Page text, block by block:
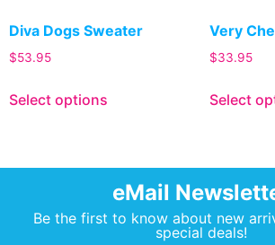
Diva Dogs Sweater
$53.95
Select options
Very
$33.95
Select
eMail
Be the first to know about new
special deals!